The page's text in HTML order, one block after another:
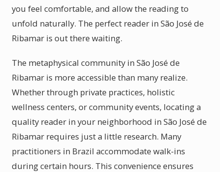
you feel comfortable, and allow the reading to
unfold naturally. The perfect reader in São José de
Ribamar is out there waiting.
The metaphysical community in São José de
Ribamar is more accessible than many realize.
Whether through private practices, holistic
wellness centers, or community events, locating a
quality reader in your neighborhood in São José de
Ribamar requires just a little research. Many
practitioners in Brazil accommodate walk-ins
during certain hours. This convenience ensures